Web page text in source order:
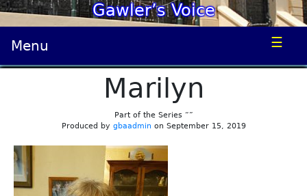
Gawler’s Voice
Menu ☰
Marilyn
Part of the Series “”
Produced by gbaadmin on September 15, 2019